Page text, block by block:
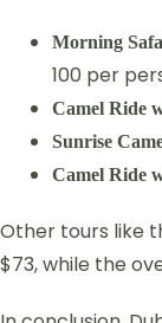
Morning
100 per
Camel Ride
Sunrise
Camel Ride
Other tours like
$73, while the